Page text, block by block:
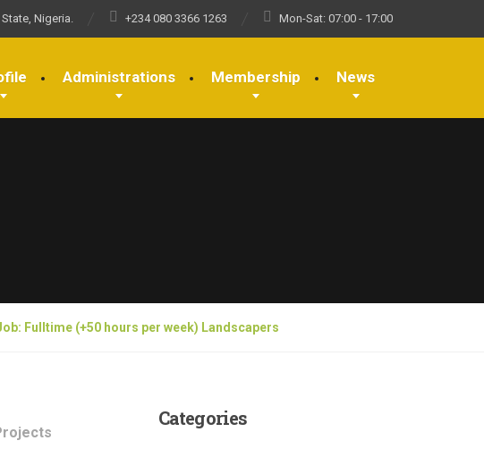
Nigeria. +234 080 3366 1263 Mon-Sat: 07:00 - 17:00
Administrations Membership News
Fulltime (+50 hours per week) Landscapers
Categories